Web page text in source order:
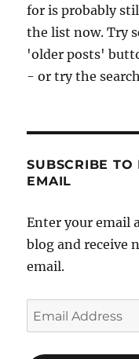
for is probably
the list now. Try
'older posts'
- or try the
SUBSCRIBE
EMAIL
Enter your email
blog and receive
email.
Email
Address